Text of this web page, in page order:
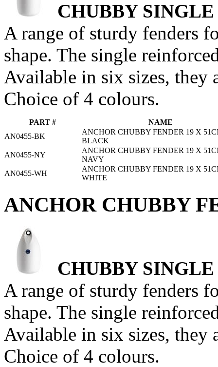
CHUBBY
A range of sturdy fenders
shape. The single
Available in six sizes, they
Choice of 4 colours.
PART #
NAME
AN0455-BK
ANCHOR CHUBBY FENDER 19 X
BLACK
AN0455-NY
ANCHOR CHUBBY FENDER 19 X
NAVY
AN0455-WH
ANCHOR CHUBBY FENDER 19 X
WHITE
ANCHOR CHUBBY
CHUBBY
A range of sturdy fenders
shape. The single
Available in six sizes, they
Choice of 4 colours.